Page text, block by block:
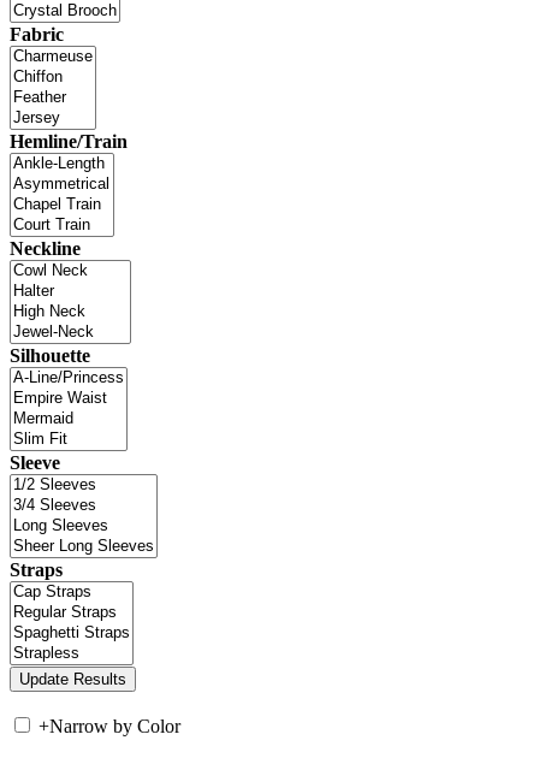
Fabric
Hemline/Train
Neckline
Silhouette
Sleeve
Straps
+Narrow by Color